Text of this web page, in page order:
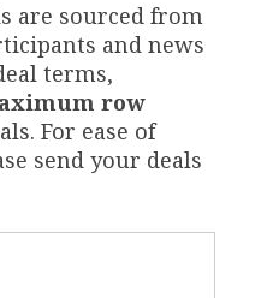
are sourced from
and news
terms,
row
For ease of
send your deals